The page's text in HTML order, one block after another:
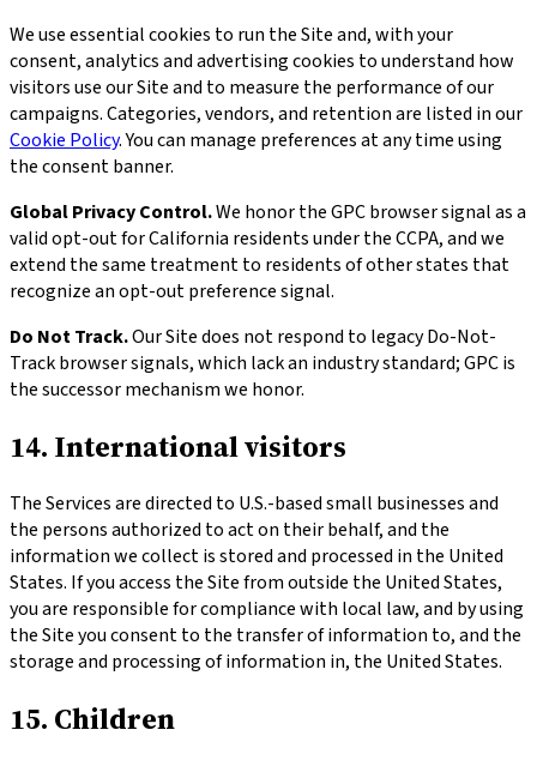
We use essential cookies to run the Site and, with your
consent, analytics and advertising cookies to understand how
visitors use our Site and to measure the performance of our
campaigns. Categories, vendors, and retention are listed in our
Cookie Policy. You can manage preferences at any time using
the consent banner.
Global Privacy Control.We honor the GPC browser signal as a
valid opt-out for California residents under the CCPA, and we
extend the same treatment to residents of other states that
recognize an opt-out preference signal.
Do Not Track.Our Site does not respond to legacy Do-Not-
Track browser signals, which lack an industry standard; GPC is
the successor mechanism we honor.
14. International visitors
The Services are directed to U.S.-based small businesses and
the persons authorized to act on their behalf, and the
information we collect is stored and processed in the United
States. If you access the Site from outside the United States,
you are responsible for compliance with local law, and by using
the Site you consent to the transfer of information to, and the
storage and processing of information in, the United States.
15. Children